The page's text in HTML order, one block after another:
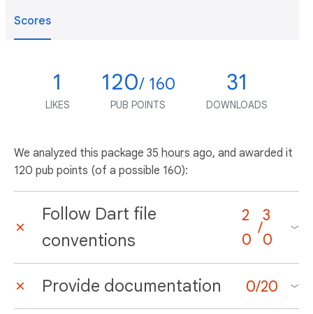
Scores
1
LIKES
120/ 160
PUB POINTS
31
DOWNLOADS
We analyzed this package 35 hours ago, and awarded it
120 pub points (of a possible 160):
Follow Dart file
conventions
2
0
/
3
0
Provide documentation 0/20